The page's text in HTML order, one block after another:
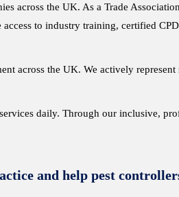
across the UK. As a Trade
to industry training, certified
across the UK. We actively
daily. Through our inclusive,
and help pest